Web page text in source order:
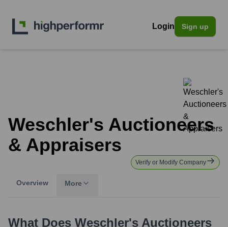
Login Sign up
Weschler's Auctioneers
& Appraisers
Verify or Modify Company
Overview More
What Does Weschler's Auctioneers